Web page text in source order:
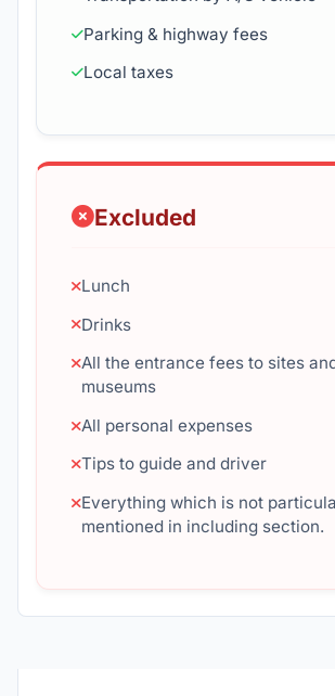
Parking & highway fees
Local taxes
Excluded
Lunch
Drinks
All the entrance fees to sites
museums
All personal expenses
Tips to guide and driver
Everything which is not
mentioned in including section.